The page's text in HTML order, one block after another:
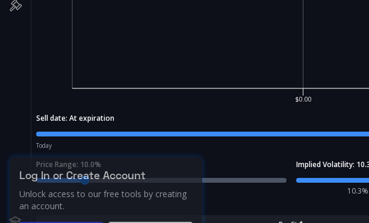
$0.00
Sell date: At expiration
Today
Price Range: 10.0% Implied Volatility:
10.3%
Log In or Create Account
Unlock access to our free tools by creating
an account.